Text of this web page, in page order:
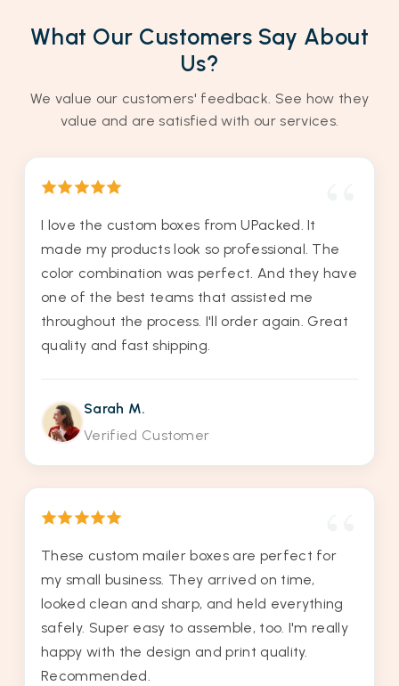
What Our Customers Say About
Us?
We value our customers' feedback. See how they
value and are satisfied with our services.
I love the custom boxes from UPacked. It
made my products look so professional. The
color combination was perfect. And they have
one of the best teams that assisted me
throughout the process. I'll order again. Great
quality and fast shipping.
Sarah M.
Verified Customer
These custom mailer boxes are perfect for
my small business. They arrived on time,
looked clean and sharp, and held everything
safely. Super easy to assemble, too. I'm really
happy with the design and print quality.
Recommended.